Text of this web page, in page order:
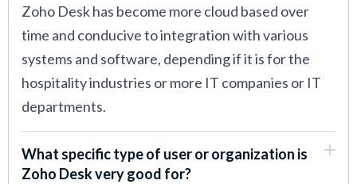
Zoho Desk has become more cloud based over
time and conducive to integration with various
systems and software, depending if it is for the
hospitality industries or more IT companies or IT
departments.
What specific type of user or organization is
Zoho Desk very good for?